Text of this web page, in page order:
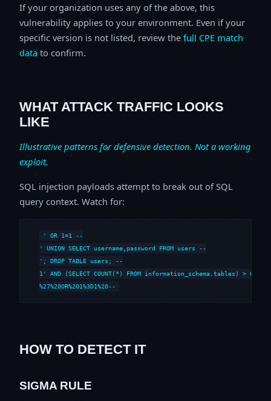
If your organization uses any of the above, this
vulnerability applies to your environment. Even if your
specific version is not listed, review the full CPE match
data to confirm.
WHAT ATTACK TRAFFIC LOOKS
LIKE
Illustrative patterns for defensive detection. Not a working
exploit.
SQL injection payloads attempt to break out of SQL
query context. Watch for:
' OR 1=1 --
' UNION SELECT username,password FROM users --
'; DROP TABLE users; --
1' AND (SELECT COUNT(*) FROM information_schema.tables) > 0 --
%27%20OR%201%3D1%20--
HOW TO DETECT IT
SIGMA RULE